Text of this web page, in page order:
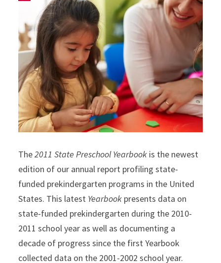
The2011 State Preschool Yearbook is the newest
edition of our annual report profiling state-
funded prekindergarten programs in the United
States. This latest Yearbook presents data on
state-funded prekindergarten during the 2010-
2011 school year as well as documenting a
decade of progress since the first Yearbook
collected data on the 2001-2002 school year.